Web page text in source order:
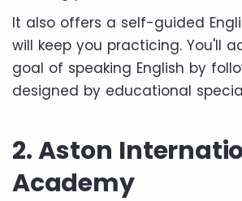
It also offers a self-guided
will keep you practicing. You'll
goal of speaking English by
designed by educational
2. Aston
Academy